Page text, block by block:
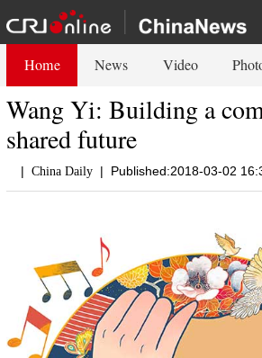
Home News Video
Wang Yi: Building a
shared future
| China Daily | Published:2018-03-02